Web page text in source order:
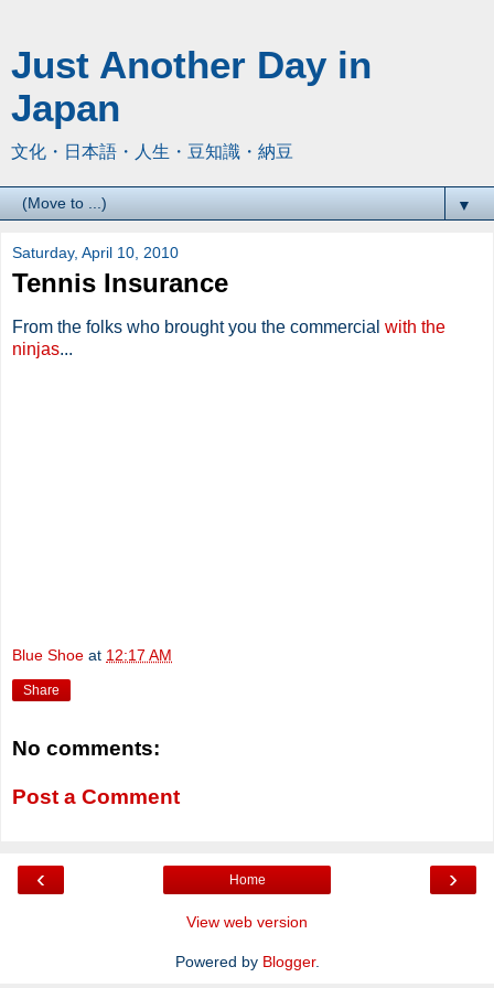
Just Another Day in
Japan
文化・日本語・人生・豆知識・納豆
▼
Saturday, April 10, 2010
Tennis Insurance
From the folks who brought you the commercial with the
ninjas...
Blue Shoe at 12:17 AM
Share
No comments:
Post a Comment
‹ ›
Home
View web version
Powered by Blogger.